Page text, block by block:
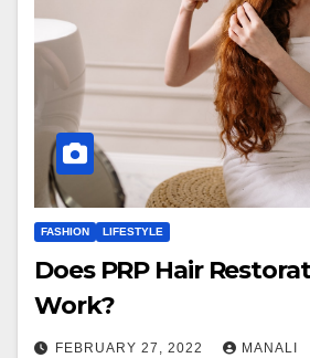
FASHION LIFESTYLE
Does PRP Hair
Work?
FEBRUARY 27, 2022 MANALI